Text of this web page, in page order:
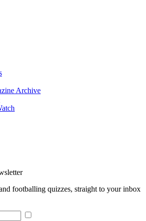
Archive
footballing quizzes, straight to your inbox